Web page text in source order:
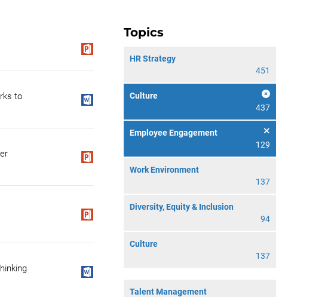
Topics
HR Strategy
451
Culture
437
Employee Engagement
129
Work Environment
137
Diversity, Equity & Inclusion
94
Culture
137
Talent Management
to